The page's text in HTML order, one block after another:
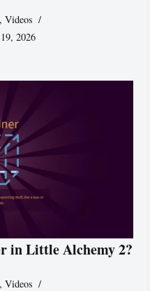
,Videos
2026
in Little Alchemy 2?
,Videos